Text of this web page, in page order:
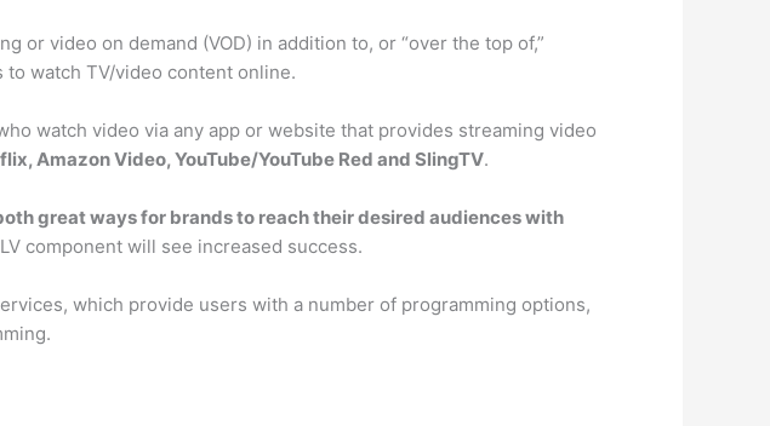
or video on demand (VOD) in addition to, or “over the top of,”
watch TV/video content online.
watch video via any app or website that provides streaming video
Amazon Video, YouTube/YouTube Red and SlingTV.
great ways for brands to reach their desired audiences with
component will see increased success.
which provide users with a number of programming options,